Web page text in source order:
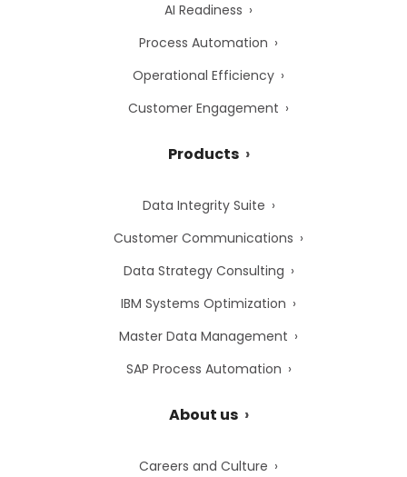
AI Readiness
Process Automation
Operational Efficiency
Customer Engagement
Products
Data Integrity Suite
Customer Communications
Data Strategy Consulting
IBM Systems Optimization
Master Data Management
SAP Process Automation
About us
Careers and Culture